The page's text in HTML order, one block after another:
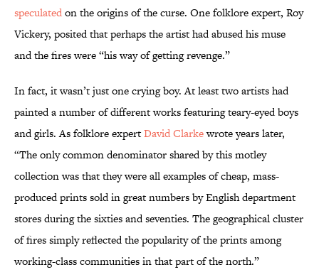
speculatedon the origins of the curse. One folklore expert, Roy
Vickery, posited that perhaps the artist had abused his muse
and the fires were “his way of getting revenge.”
In fact, it wasn’t just one crying boy. At least two artists had
painted a number of different works featuring teary-eyed boys
and girls. As folklore expertDavid Clarkewrote years later,
“The only common denominator shared by this motley
collection was that they were all examples of cheap, mass-
produced prints sold in great numbers by English department
stores during the sixties and seventies. The geographical cluster
of fires simply reflected the popularity of the prints among
working-class communities in that part of the north.”